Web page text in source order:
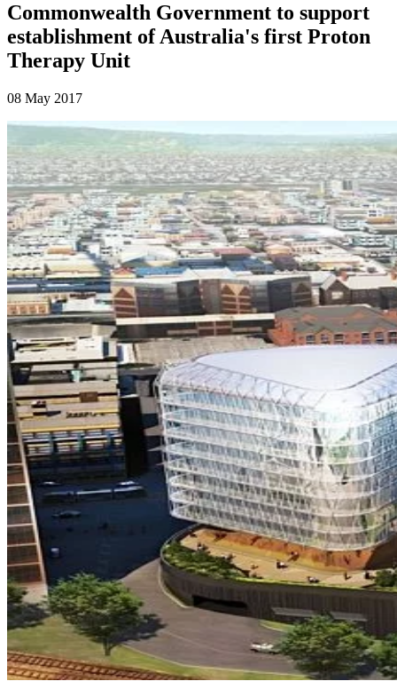
Commonwealth Government to support
establishment of Australia's first Proton
Therapy Unit
08 May 2017